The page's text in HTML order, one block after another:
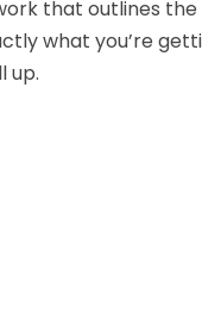
that outlines the
what you’re
up.